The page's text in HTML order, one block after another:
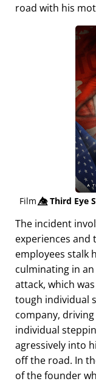
road with his
Film👁️⃤Third Eye
The incident
experiences and
employees stalk
culminating in
attack, which
tough individual
company,
individual
agressively into
off the road. In
of the founder